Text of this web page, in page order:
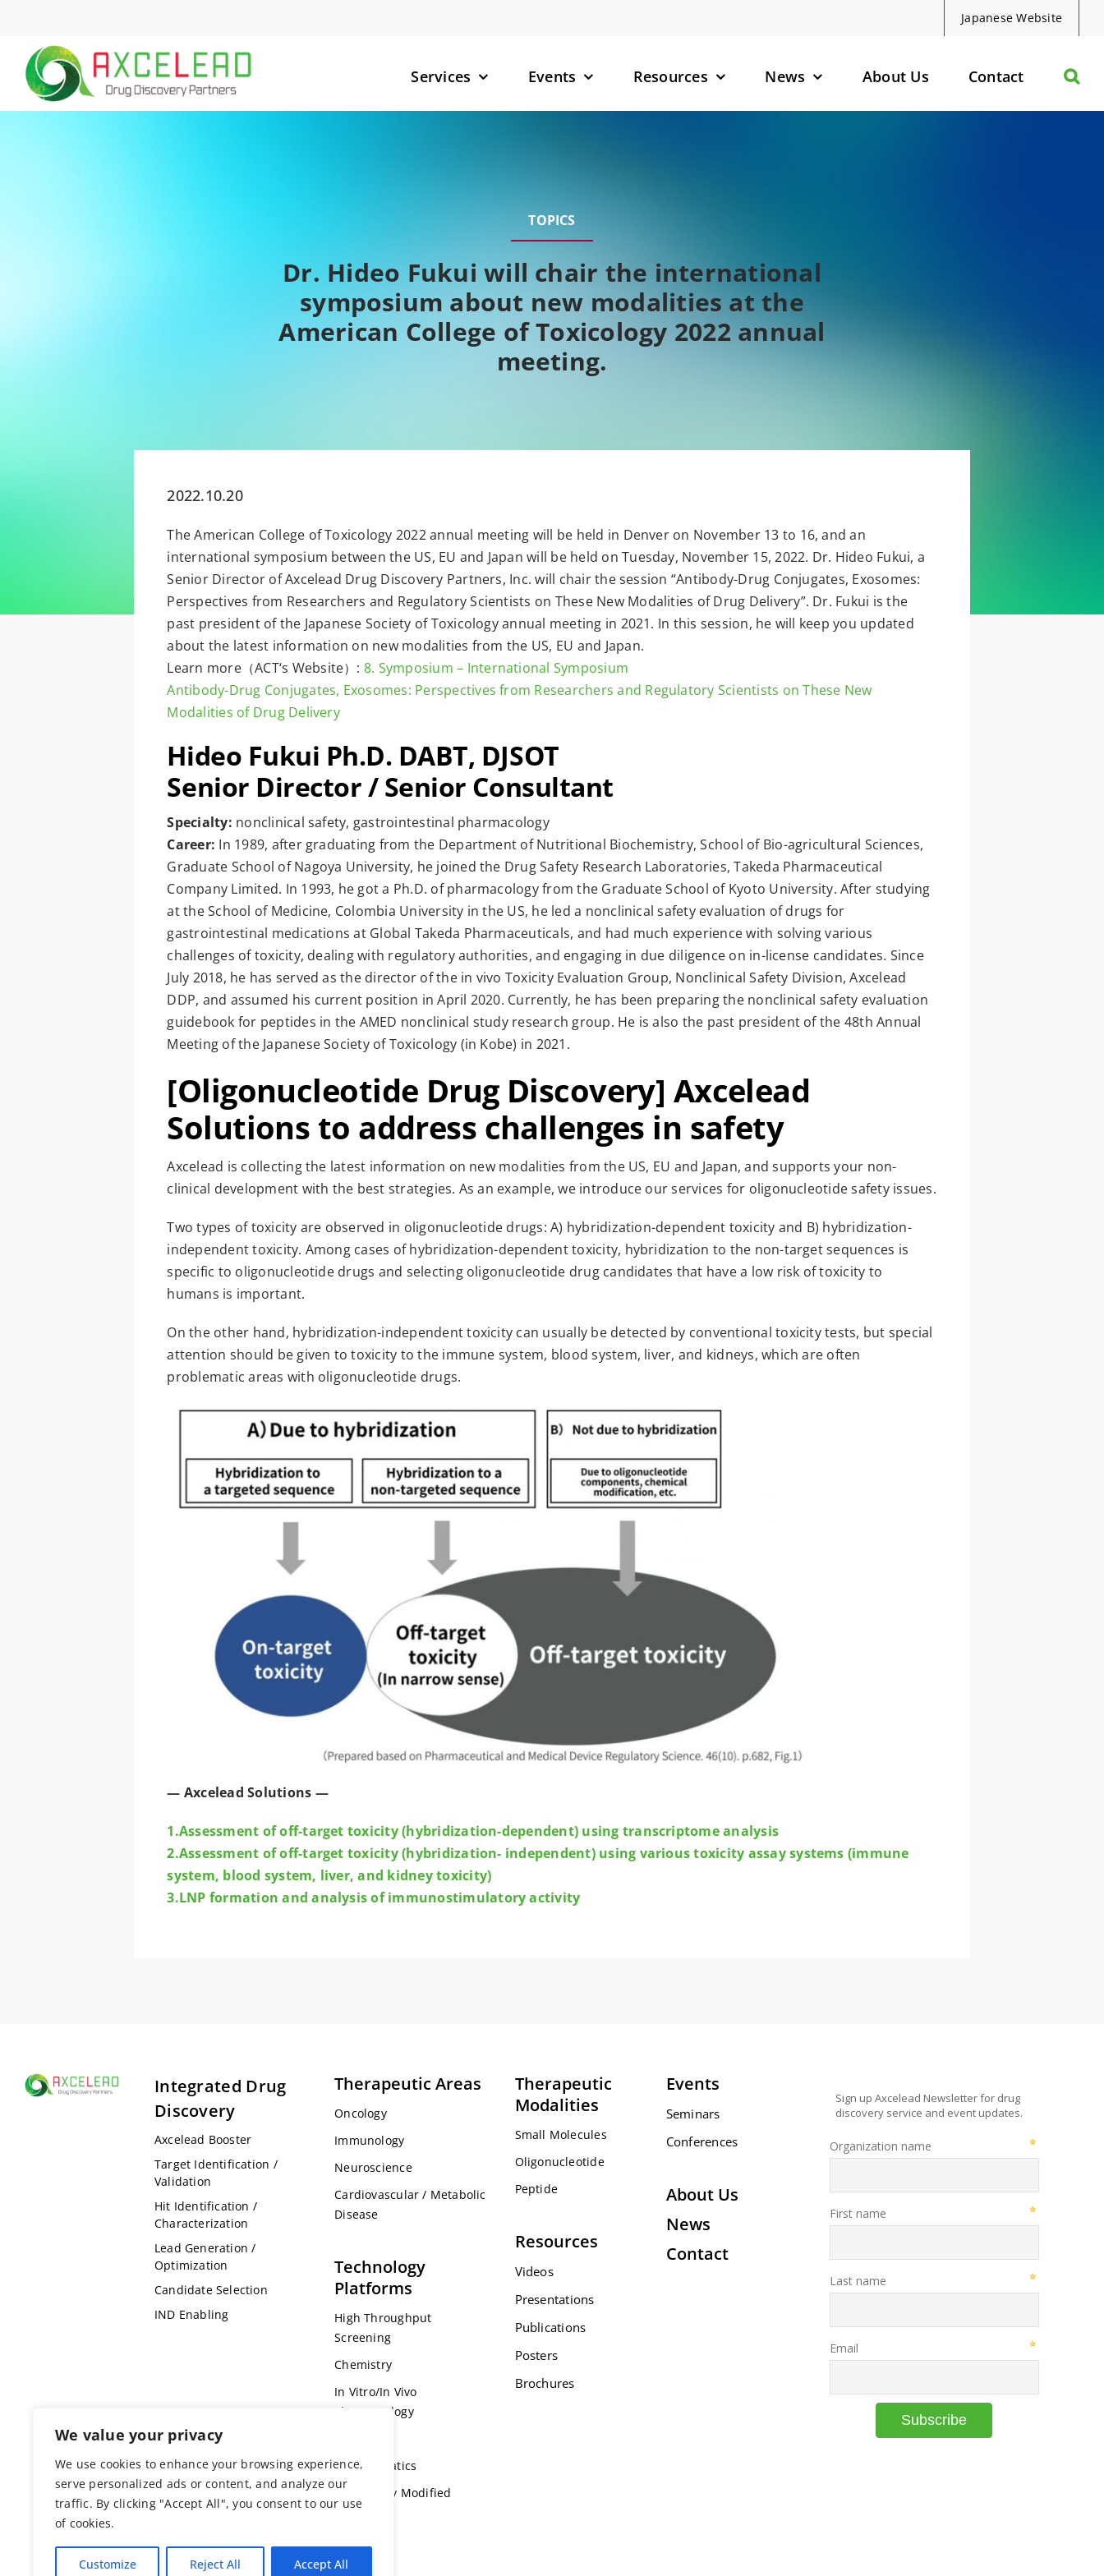
We value your privacy
We use cookies to enhance your browsing experience,
serve personalized ads or content, and analyze our
traffic. By clicking "Accept All", you consent to our use
of cookies.
Customize Reject All Accept All
content
Japanese Website
Services Events Resources News About Us Contact
TOPICS
Dr. Hideo Fukui will chair the international
symposium about new modalities at the
American College of Toxicology 2022 annual
meeting.
2022.10.20
The American College of Toxicology 2022 annual meeting will be held in Denver on November 13 to 16, and an
international symposium between the US, EU and Japan will be held on Tuesday, November 15, 2022. Dr. Hideo Fukui, a
Senior Director of Axcelead Drug Discovery Partners, Inc. will chair the session “Antibody-Drug Conjugates, Exosomes:
Perspectives from Researchers and Regulatory Scientists on These New Modalities of Drug Delivery”. Dr. Fukui is the
past president of the Japanese Society of Toxicology annual meeting in 2021. In this session, he will keep you updated
about the latest information on new modalities from the US, EU and Japan.
Learn more（ACT‘s Website）: 8. Symposium – International Symposium
Antibody-Drug Conjugates, Exosomes: Perspectives from Researchers and Regulatory Scientists on These New
Modalities of Drug Delivery
Hideo Fukui Ph.D. DABT, DJSOT
Senior Director / Senior Consultant
Specialty: nonclinical safety, gastrointestinal pharmacology
Career: In 1989, after graduating from the Department of Nutritional Biochemistry, School of Bio-agricultural Sciences,
Graduate School of Nagoya University, he joined the Drug Safety Research Laboratories, Takeda Pharmaceutical
Company Limited. In 1993, he got a Ph.D. of pharmacology from the Graduate School of Kyoto University. After studying
at the School of Medicine, Colombia University in the US, he led a nonclinical safety evaluation of drugs for
gastrointestinal medications at Global Takeda Pharmaceuticals, and had much experience with solving various
challenges of toxicity, dealing with regulatory authorities, and engaging in due diligence on in-license candidates. Since
July 2018, he has served as the director of the in vivo Toxicity Evaluation Group, Nonclinical Safety Division, Axcelead
DDP, and assumed his current position in April 2020. Currently, he has been preparing the nonclinical safety evaluation
guidebook for peptides in the AMED nonclinical study research group. He is also the past president of the 48th Annual
Meeting of the Japanese Society of Toxicology (in Kobe) in 2021.
[Oligonucleotide Drug Discovery] Axcelead
Solutions to address challenges in safety
Axcelead is collecting the latest information on new modalities from the US, EU and Japan, and supports your non-
clinical development with the best strategies. As an example, we introduce our services for oligonucleotide safety issues.
Two types of toxicity are observed in oligonucleotide drugs: A) hybridization-dependent toxicity and B) hybridization-
independent toxicity. Among cases of hybridization-dependent toxicity, hybridization to the non-target sequences is
specific to oligonucleotide drugs and selecting oligonucleotide drug candidates that have a low risk of toxicity to
humans is important.
On the other hand, hybridization-independent toxicity can usually be detected by conventional toxicity tests, but special
attention should be given to toxicity to the immune system, blood system, liver, and kidneys, which are often
problematic areas with oligonucleotide drugs.
— Axcelead Solutions —
1.Assessment of off-target toxicity (hybridization-dependent) using transcriptome analysis
2.Assessment of off-target toxicity (hybridization- independent) using various toxicity assay systems (immune
system, blood system, liver, and kidney toxicity)
3.LNP formation and analysis of immunostimulatory activity
Integrated Drug
Discovery
Axcelead Booster
Target Identification /
Validation
Hit Identification /
Characterization
Lead Generation /
Optimization
Candidate Selection
IND Enabling
Therapeutic Areas
Oncology
Immunology
Neuroscience
Cardiovascular / Metabolic
Disease
Technology
Platforms
High Throughput
Screening
Chemistry
In Vitro/In Vivo
Pharmacology
Bioinformatics
Genetically Modified
Animal
Therapeutic
Modalities
Small Molecules
Oligonucleotide
Peptide
Resources
Videos
Presentations
Publications
Posters
Brochures
Events
Seminars
Conferences
About Us
News
Contact